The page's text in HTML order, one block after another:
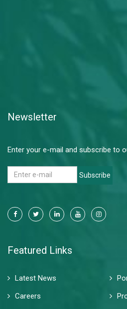
Newsletter
Enter your e-mail and subscribe to
Subscribe
Featured Links
Latest News
Careers